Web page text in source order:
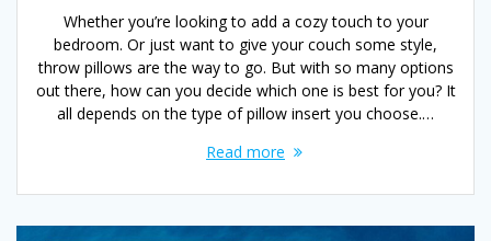
Whether you’re looking to add a cozy touch to your
bedroom. Or just want to give your couch some style,
throw pillows are the way to go. But with so many options
out there, how can you decide which one is best for you? It
all depends on the type of pillow insert you choose.…
Read more